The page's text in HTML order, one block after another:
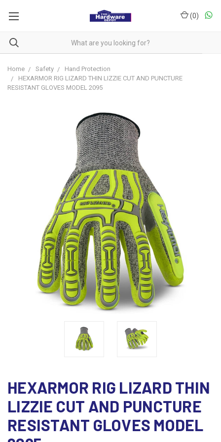
(0)
Home Safety
Hand Protection
HEXARMOR RIG LIZARD THIN LIZZIE CUT AND PUNCTURE
RESISTANT GLOVES MODEL 2095
HEXARMOR RIG LIZARD THIN
LIZZIE CUT AND PUNCTURE
RESISTANT GLOVES MODEL